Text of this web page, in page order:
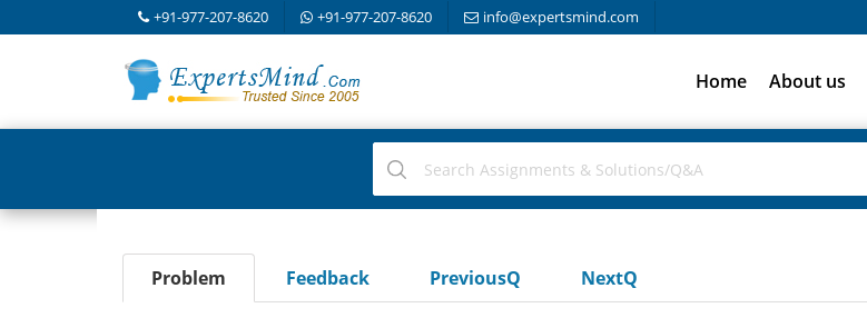
+91-977-207-8620 +91-977-207-8620 info@expertsmind.com
Home About us
Problem Feedback PreviousQ NextQ